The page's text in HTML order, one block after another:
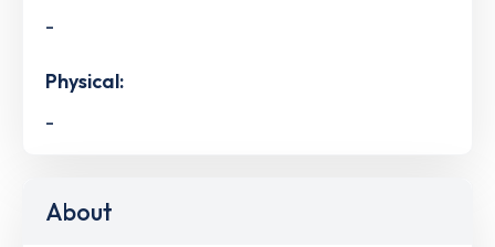
-
Physical:
-
About